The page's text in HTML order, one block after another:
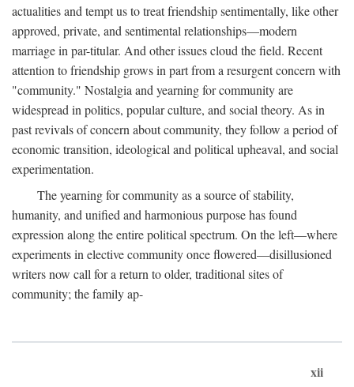
actualities and tempt us to treat friendship sentimentally, like other
approved, private, and sentimental relationships—modern
marriage in par-titular. And other issues cloud the field. Recent
attention to friendship grows in part from a resurgent concern with
"community." Nostalgia and yearning for community are
widespread in politics, popular culture, and social theory. As in
past revivals of concern about community, they follow a period of
economic transition, ideological and political upheaval, and social
experimentation.
The yearning for community as a source of stability,
humanity, and unified and harmonious purpose has found
expression along the entire political spectrum. On the left—where
experiments in elective community once flowered—disillusioned
writers now call for a return to older, traditional sites of
community; the family ap-
xii